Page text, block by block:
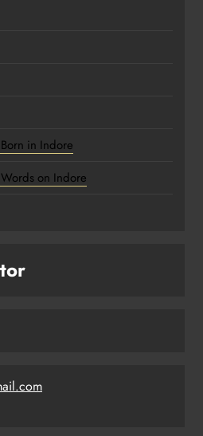
in Indore
on Indore